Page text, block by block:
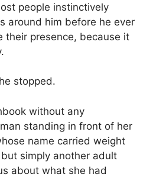
people instinctively
around him before he ever
their presence, because it
stopped.
without any
standing in front of her
name carried weight
simply another adult
about what she had